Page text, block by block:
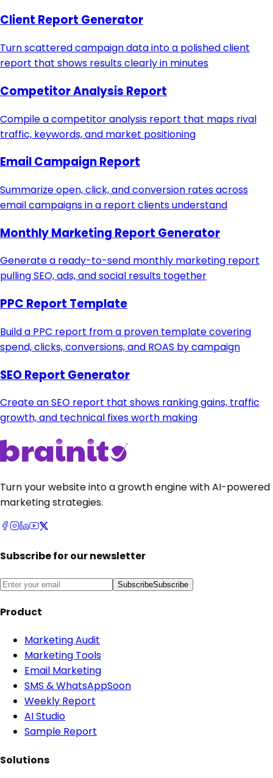
Client Report Generator
Turn scattered campaign data into a polished client
report that shows results clearly in minutes
Competitor Analysis Report
Compile a competitor analysis report that maps rival
traffic, keywords, and market positioning
Email Campaign Report
Summarize open, click, and conversion rates across
email campaigns in a report clients understand
Monthly Marketing Report Generator
Generate a ready-to-send monthly marketing report
pulling SEO, ads, and social results together
PPC Report Template
Build a PPC report from a proven template covering
spend, clicks, conversions, and ROAS by campaign
SEO Report Generator
Create an SEO report that shows ranking gains, traffic
growth, and technical fixes worth making
Turn your website into a growth engine with AI-powered
marketing strategies.
Subscribe for our newsletter
SubscribeSubscribe
Product
Marketing Audit
Marketing Tools
Email Marketing
SMS & WhatsAppSoon
Weekly Report
AI Studio
Sample Report
Solutions